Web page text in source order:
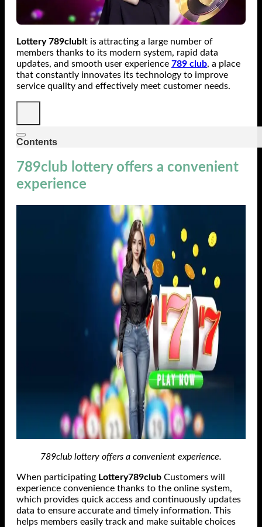
Lottery 789club It is attracting a large number of
members thanks to its modern system, rapid data
updates, and smooth user experience 789 club, a place
that constantly innovates its technology to improve
service quality and effectively meet customer needs.
Contents
789club lottery offers a convenient
experience
789club lottery offers a convenient experience.
When participating Lottery789club Customers will
experience convenience thanks to the online system,
which provides quick access and continuously updates
data to ensure accurate and timely information. This
helps members easily track and make suitable choices